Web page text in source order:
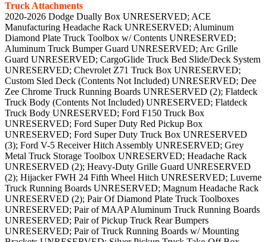
Truck Attachments
2020-2026 Dodge Dually Box UNRESERVED; ACE
Manufacturing Headache Rack UNRESERVED; Aluminum
Diamond Plate Truck Toolbox w/ Contents UNRESERVED;
Aluminum Truck Bumper Guard UNRESERVED; Arc Grille
Guard UNRESERVED; CargoGlide Truck Bed Slide/Deck System
UNRESERVED; Chevrolet Z71 Truck Box UNRESERVED;
Custom Sled Deck (Contents Not Included) UNRESERVED; Dee
Zee Chrome Truck Running Boards UNRESERVED (2); Flatdeck
Truck Body (Contents Not Included) UNRESERVED; Flatdeck
Truck Body UNRESERVED; Ford F150 Truck Box
UNRESERVED; Ford Super Duty Red Pickup Box
UNRESERVED; Ford Super Duty Truck Box UNRESERVED
(3); Ford V-5 Receiver Hitch Assembly UNRESERVED; Grey
Metal Truck Storage Toolbox UNRESERVED; Headache Rack
UNRESERVED (2); Heavy-Duty Grille Guard UNRESERVED
(2); Hijacker FWH 24 Fifth Wheel Hitch UNRESERVED; Luverne
Truck Running Boards UNRESERVED; Magnum Headache Rack
UNRESERVED (2); Pair Of Diamond Plate Truck Toolboxes
UNRESERVED; Pair of MAAP Aluminum Truck Running Boards
UNRESERVED; Pair of Pickup Truck Rear Bumpers
UNRESERVED; Pair of Truck Running Boards w/ Mounting